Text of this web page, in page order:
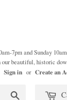
7pm and Sunday
our beautiful, historic
Sign in or Create an